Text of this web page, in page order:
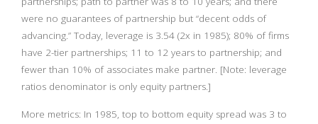
were no guarantees of partnership but “decent odds of
advancing.” Today, leverage is 3.54 (2x in 1985); 80% of firms
have 2-tier partnerships; 11 to 12 years to partnership; and
fewer than 10% of associates make partner. [Note: leverage
ratios denominator is only equity partners.]
More metrics: In 1985, top to bottom equity spread was 3 to